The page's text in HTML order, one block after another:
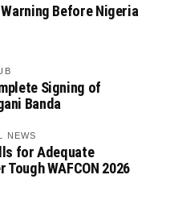
Before Nigeria
Signing of
Banda
NEWS
for Adequate
WAFCON 2026